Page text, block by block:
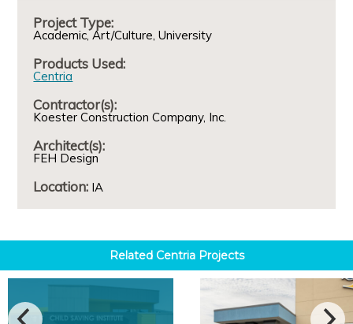
Project Type:
Academic Art/Culture University
Products Used:
Centria
Contractor(s):
Koester Construction Company, Inc.
Architect(s):
FEH Design
Location: IA
Related CentriaProjects